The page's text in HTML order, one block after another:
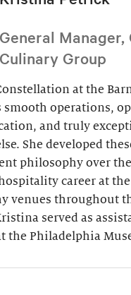
General
Culinary Group
at the
operations,
and truly
She developed
philosophy over
career at
venues throughout
served as
the Philadelphia